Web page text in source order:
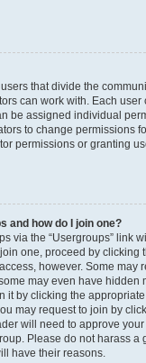
that divide the
can work with. Each user
be assigned individual
to change permissions
permissions or granting
and how do I join one?
via the “Usergroups” link
one, proceed by clicking
however. Some may
may even have hidden
it by clicking the
may request to join by
will need to approve
Please do not harass a
have their reasons.